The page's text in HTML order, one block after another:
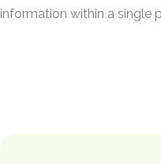
information within a single